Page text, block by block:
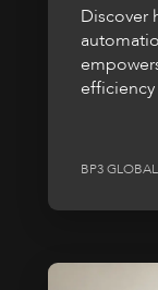
Discover
BP3